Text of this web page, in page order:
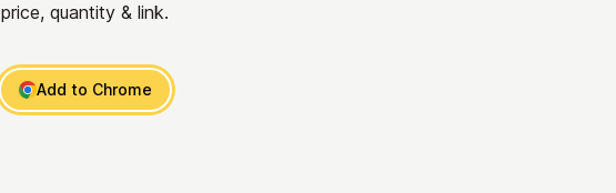
price, quantity & link.
Add to Chrome